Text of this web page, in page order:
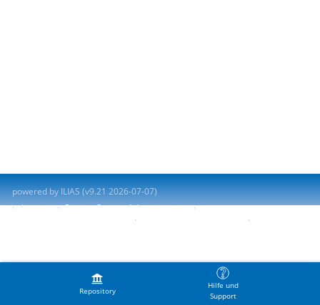
Repository
Hilfe und
Support
powered by ILIAS (v9.21 2026-07-07)
Imprint
Contact System Administration